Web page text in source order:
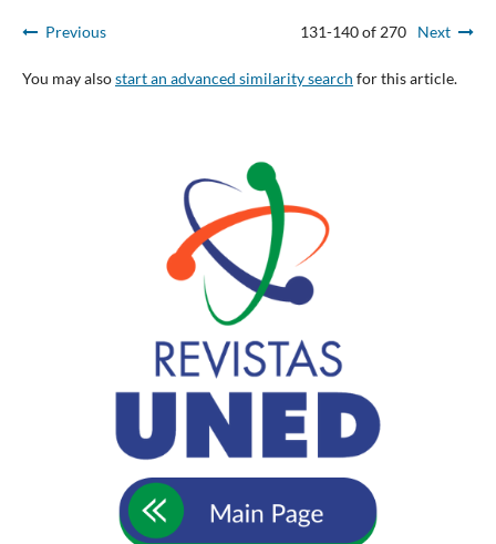
Previous 131-140 of 270 Next
You may alsostart an advanced similarity search for this article.